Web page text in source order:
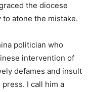
the diocese
atone the mistake.
politician who
intervention of
defames and insult
I call him a